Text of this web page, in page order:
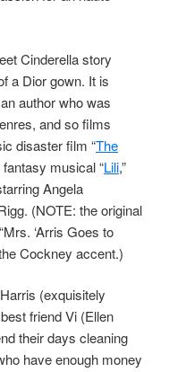
Cinderella story
a Dior gown. It is
author who was
and so films
disaster film “The
fantasy musical “Lili,”
Angela
(NOTE: the original
‘Arris Goes to
Cockney accent.)
(exquisitely
friend Vi (Ellen
their days cleaning
have enough money